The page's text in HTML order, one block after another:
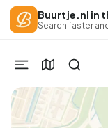
Buurtje.nl in
Search faster